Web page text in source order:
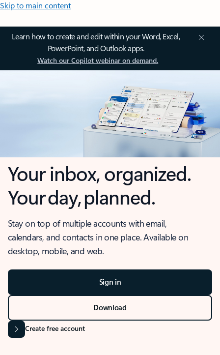
Skip to main content
Learn how to create and edit within your Word, Excel,
PowerPoint, and Outlook apps.
Watch our Copilot webinar on demand.
Your inbox, organized.
Your day, planned.
Stay on top of multiple accounts with email,
calendars, and contacts in one place. Available on
desktop, mobile, and web.
Sign in
Download
Create free account